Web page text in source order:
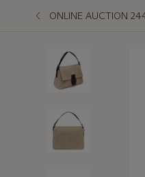
ONLINE AUCTION